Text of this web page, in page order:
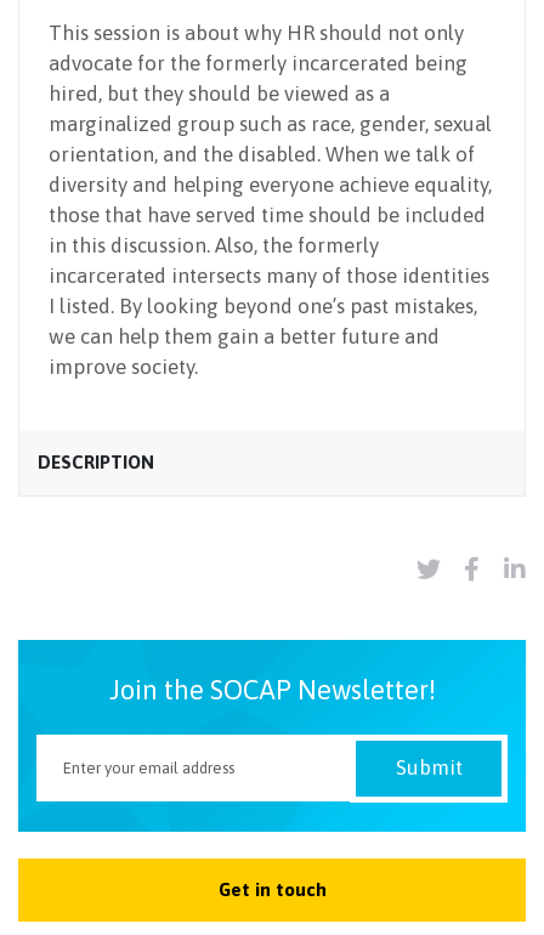
DESCRIPTION
This session is about why HR should not only
advocate for the formerly incarcerated being
hired, but they should be viewed as a
marginalized group such as race, gender, sexual
orientation, and the disabled. When we talk of
diversity and helping everyone achieve equality,
those that have served time should be included
in this discussion. Also, the formerly
incarcerated intersects many of those identities
I listed. By looking beyond one’s past mistakes,
we can help them gain a better future and
improve society.
Join the SOCAP Newsletter!
Get in touch